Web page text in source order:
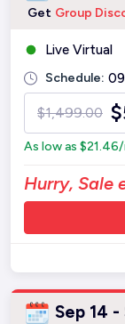
Get Group
Live Virtual
Schedule:
$1,499.00 $
As low as $21.46/
Hurry, Sale
Sep 14 -